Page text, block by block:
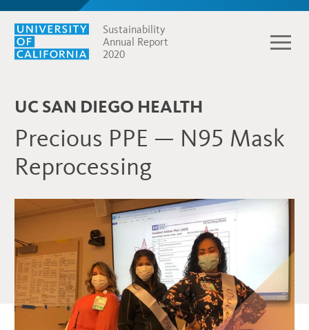
Sustainability
Annual Report
2020
UC SAN DIEGO HEALTH
Precious PPE — N95 Mask
Reprocessing